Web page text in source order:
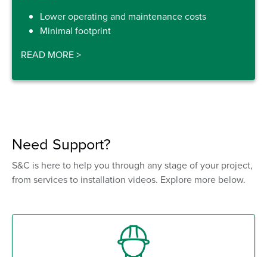
Lower operating and maintenance costs
Minimal footprint
READ MORE>
Need Support?
S&C is here to help you through any stage of your project,
from services to installation videos. Explore more below.